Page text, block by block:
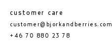
customer care
customer@bjorkandberries.com
+46 70 880 23 78